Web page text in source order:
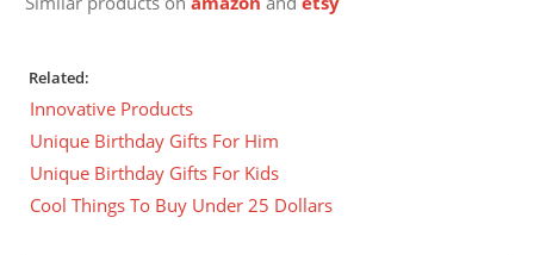
Related:
Innovative Products
Unique Birthday Gifts For Him
Unique Birthday Gifts For Kids
Cool Things To Buy Under 25 Dollars